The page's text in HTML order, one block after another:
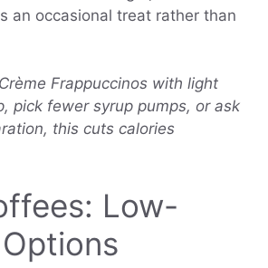
an occasional treat rather than
Frappuccinos with light
pick fewer syrup pumps, or ask
this cuts calories
Low-